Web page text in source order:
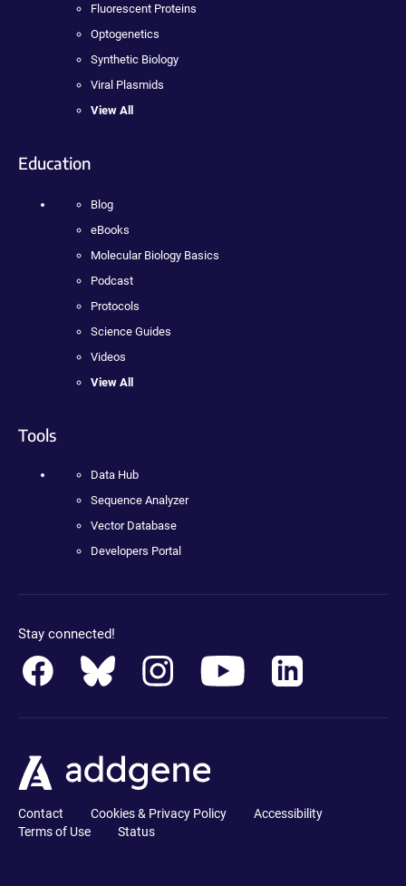
Fluorescent Proteins
Optogenetics
Synthetic Biology
Viral Plasmids
View All
Education
Blog
eBooks
Molecular Biology Basics
Podcast
Protocols
Science Guides
Videos
View All
Tools
Data Hub
Sequence Analyzer
Vector Database
Developers Portal
Stay connected!
Contact Cookies & Privacy Policy
Accessibility
Terms of Use
Status